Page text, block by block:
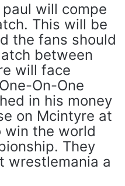
will compe
This will be
the fans should
between
will face
On-One
in his money
on Mcintyre at
win the world
They
wrestlemania a